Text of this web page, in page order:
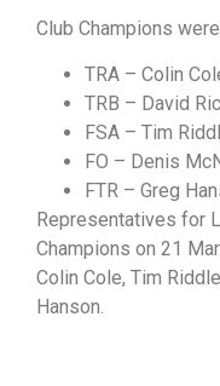
Club Champions
TRA – Colin
TRB – David
FSA – Tim
FO – Denis
FTR – Greg
Representatives for
Champions on 21
Colin Cole, Tim
Hanson.